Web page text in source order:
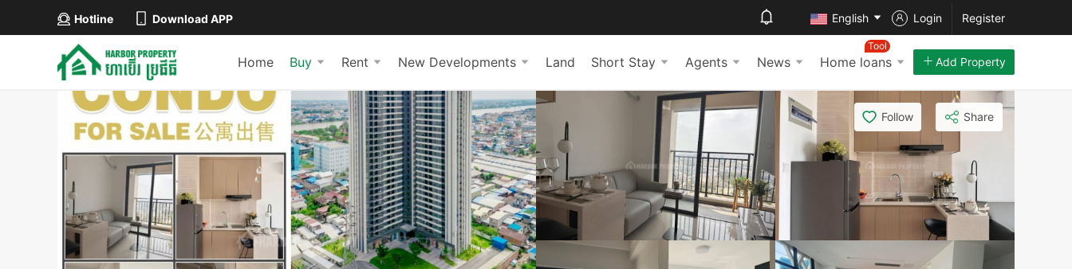
Hotline Download APP English Login Register
Home Buy Rent New Developments Land Short Stay Agents News Home loans
Tool
Add Property
Follow Share